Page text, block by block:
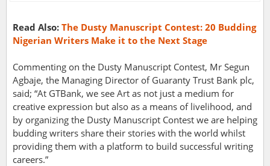
Read Also: The Dusty Manuscript Contest: 20 Budding
Nigerian Writers Make it to the Next Stage
Commenting on the Dusty Manuscript Contest, Mr Segun
Agbaje, the Managing Director of Guaranty Trust Bank plc,
said; “At GTBank, we see Art as not just a medium for
creative expression but also as a means of livelihood, and
by organizing the Dusty Manuscript Contest we are helping
budding writers share their stories with the world whilst
providing them with a platform to build successful writing
careers.”